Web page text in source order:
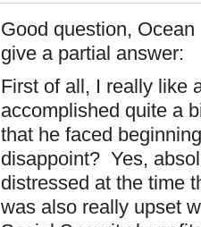
Good question,
give a partial answer:
First of all, I really like
accomplished quite a
that he faced
disappoint? Yes,
distressed at the time
was also really upset